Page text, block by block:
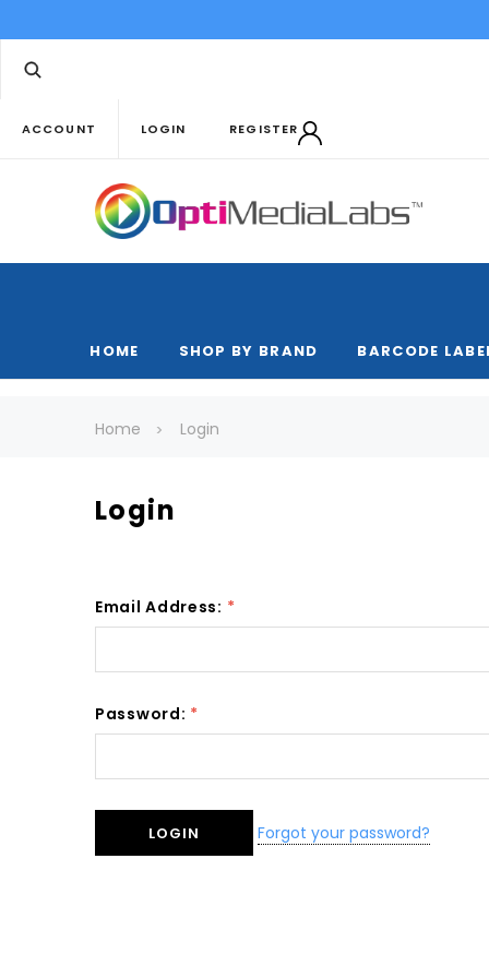
ACCOUNT LOGIN REGISTER
HOME SHOP BY BRAND BARCODE
Home Login
Login
Email Address: *
Password: *
Forgot your password?